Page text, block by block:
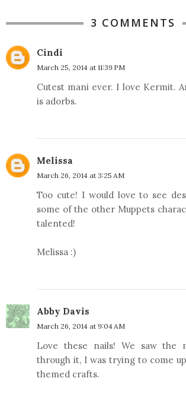
3 COMMENTS
Cindi
March 25, 2014 at 11:39 PM
Cutest mani ever. I love Kermit.
is adorbs.
Melissa
March 26, 2014 at 3:25 AM
Too cute! I would love to see
some of the other Muppets
talented!
Melissa :)
Abby Davis
March 26, 2014 at 9:04 AM
Love these nails! We saw the
through it, I was trying to come
themed crafts.